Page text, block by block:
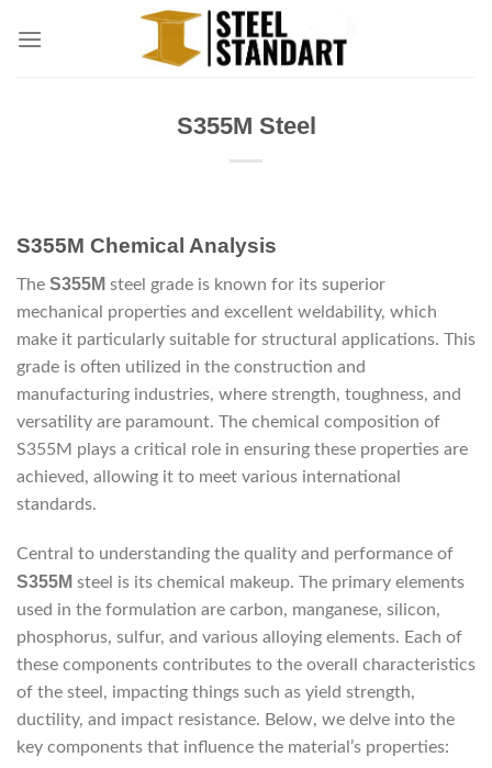
S355M Steel
S355M Chemical Analysis
The S355M steel grade is known for its superior
mechanical properties and excellent weldability, which
make it particularly suitable for structural applications. This
grade is often utilized in the construction and
manufacturing industries, where strength, toughness, and
versatility are paramount. The chemical composition of
S355M plays a critical role in ensuring these properties are
achieved, allowing it to meet various international
standards.
Central to understanding the quality and performance of
S355M steel is its chemical makeup. The primary elements
used in the formulation are carbon, manganese, silicon,
phosphorus, sulfur, and various alloying elements. Each of
these components contributes to the overall characteristics
of the steel, impacting things such as yield strength,
ductility, and impact resistance. Below, we delve into the
key components that influence the material’s properties: